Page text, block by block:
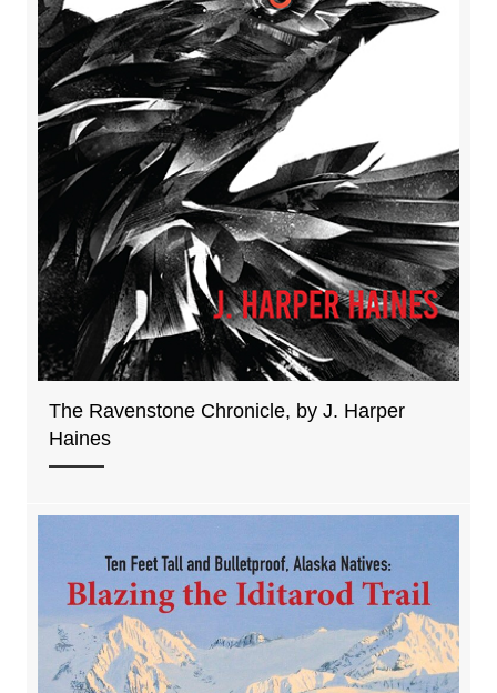
The Ravenstone Chronicle, by J. Harper
Haines